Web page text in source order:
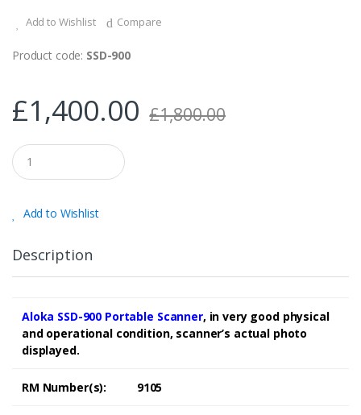
Add to Wishlist Compare
Product code: SSD-900
£1,400.00 £1,800.00
Q
u
a
i
y
Add to Wishlist
Description
Aloka SSD-900 Portable Scanner, in very good physical
and operational condition, scanner’s actual photo
displayed.
RM Number(s): 9105